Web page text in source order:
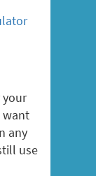
your
want
any
use